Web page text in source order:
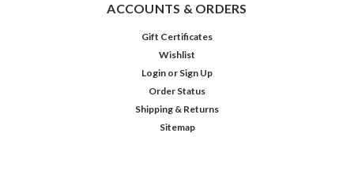
ACCOUNTS & ORDERS
Gift Certificates
Wishlist
Login or Sign Up
Order Status
Shipping & Returns
Sitemap